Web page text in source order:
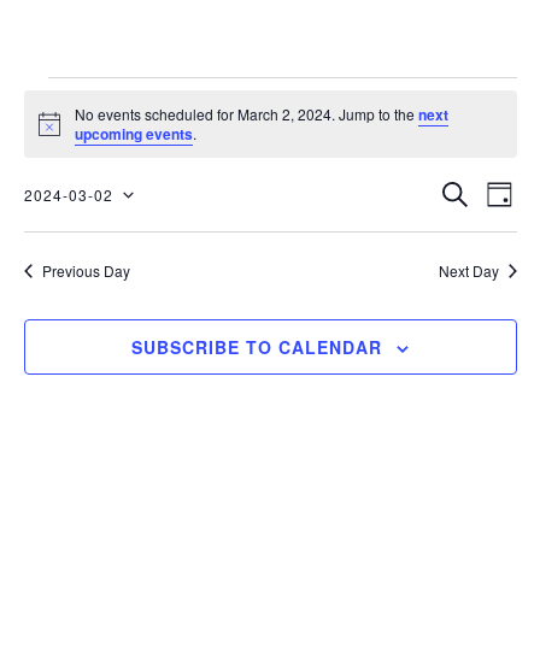
Notice
No events scheduled for March 2, 2024. Jump to thenext
upcoming events.
EVENTS
AND
VIEWS
SEARCH
DAY
2024-03-02
Previous Day Next Day
SUBSCRIBE TO CALENDAR